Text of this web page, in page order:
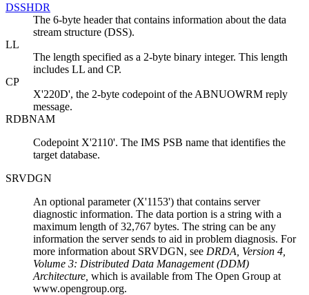
DSSHDR
The 6-byte header that contains information about the data
stream structure (DSS).
LL
The length specified as a 2-byte binary integer. This length
includes LL and CP.
CP
X'220D', the 2-byte codepoint of the ABNUOWRM reply
message.
RDBNAM
Codepoint X'2110'. The IMS PSB name that identifies the
target database.
SRVDGN
An optional parameter (X'1153') that contains server
diagnostic information. The data portion is a string with a
maximum length of 32,767 bytes. The string can be any
information the server sends to aid in problem diagnosis. For
more information about SRVDGN, see DRDA, Version 4,
Volume 3: Distributed Data Management (DDM)
Architecture which is available from The Open Group at
www.opengroup.org.